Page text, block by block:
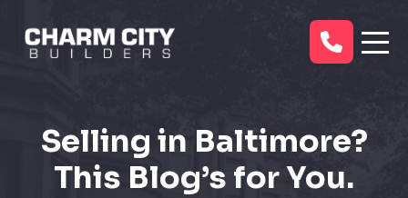
Selling in Baltimore?
This Blog’s for You.